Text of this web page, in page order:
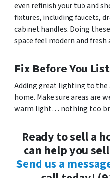
even refinish your tub and
fixtures, including faucets,
cabinet handles. Doing
space feel modern and
Fix Before You
Adding great lighting to the
home. Make sure areas are
warm light… nothing too
Ready to sell a
can help you
Send us a